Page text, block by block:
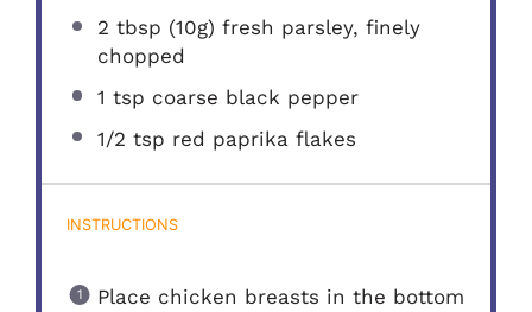
2 tbsp (10g) fresh parsley, finely
chopped
1 tsp coarse black pepper
1/2 tsp red paprika flakes
INSTRUCTIONS
Place chicken breasts in the bottom